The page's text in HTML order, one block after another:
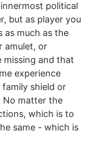
political
but as player you
much as the
amulet, or
missing and that
experience
shield or
No matter the
which is to
same - which is